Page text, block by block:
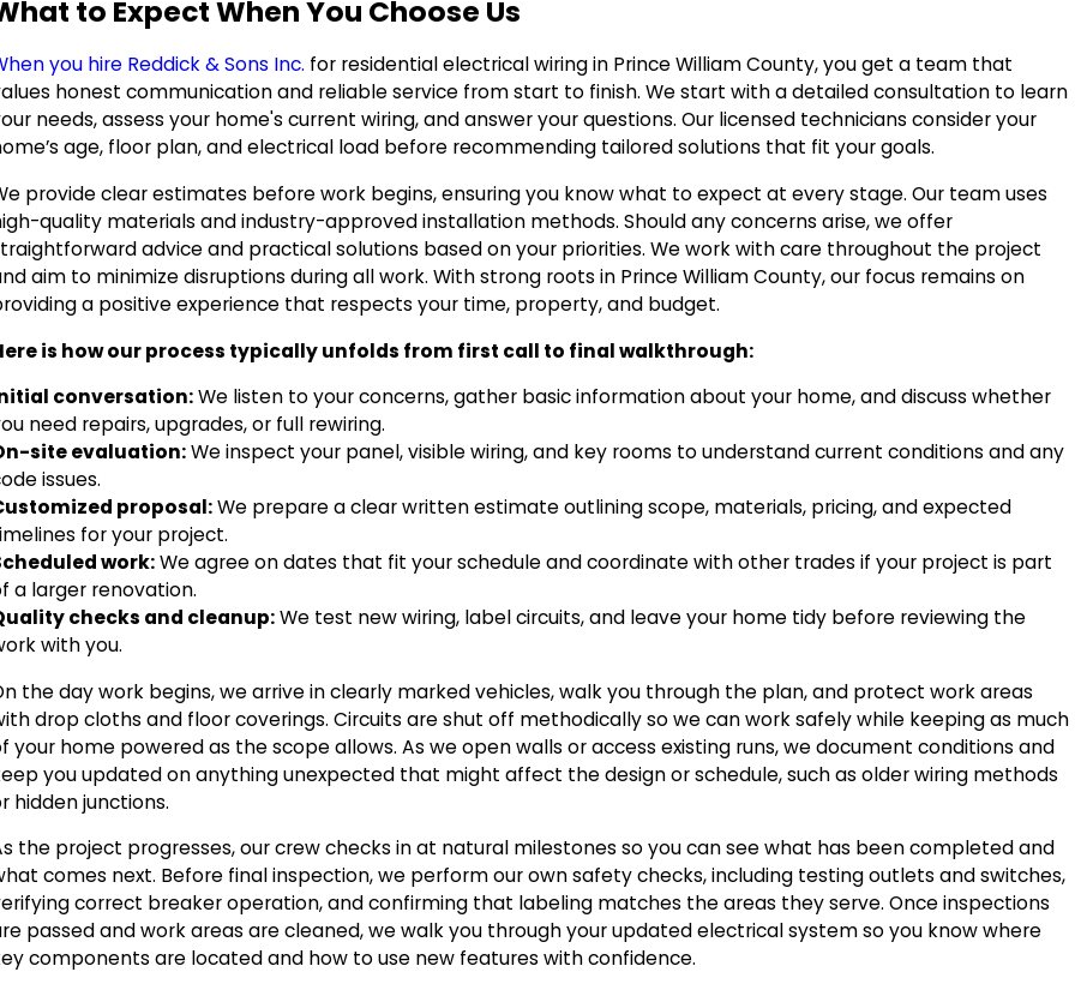
to Expect When You Choose Us
you hire Reddick & Sons Inc. for residential electrical wiring in Prince William County, you get a team that
honest communication and reliable service from start to finish. We start with a detailed consultation to learn
needs, assess your home's current wiring, and answer your questions. Our licensed technicians consider your
age, floor plan, and electrical load before recommending tailored solutions that fit your goals.
provide clear estimates before work begins, ensuring you know what to expect at every stage. Our team uses
quality materials and industry-approved installation methods. Should any concerns arise, we offer
advice and practical solutions based on your priorities. We work with care throughout the project
aim to minimize disruptions during all work. With strong roots in Prince William County, our focus remains on
a positive experience that respects your time, property, and budget.
is how our process typically unfolds from first call to final walkthrough:
conversation:We listen to your concerns, gather basic information about your home, and discuss whether
need repairs, upgrades, or full rewiring.
site evaluation:We inspect your panel, visible wiring, and key rooms to understand current conditions and any
issues.
proposal:We prepare a clear written estimate outlining scope, materials, pricing, and expected
for your project.
work:We agree on dates that fit your schedule and coordinate with other trades if your project is part
a larger renovation.
checks and cleanup:We test new wiring, label circuits, and leave your home tidy before reviewing the
with you.
the day work begins, we arrive in clearly marked vehicles, walk you through the plan, and protect work areas
drop cloths and floor coverings. Circuits are shut off methodically so we can work safely while keeping as much
your home powered as the scope allows. As we open walls or access existing runs, we document conditions and
you updated on anything unexpected that might affect the design or schedule, such as older wiring methods
hidden junctions.
the project progresses, our crew checks in at natural milestones so you can see what has been completed and
comes next. Before final inspection, we perform our own safety checks, including testing outlets and switches,
correct breaker operation, and confirming that labeling matches the areas they serve. Once inspections
passed and work areas are cleaned, we walk you through your updated electrical system so you know where
components are located and how to use new features with confidence.